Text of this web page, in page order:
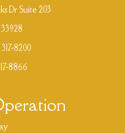
Dr Suite 203
8200
8866